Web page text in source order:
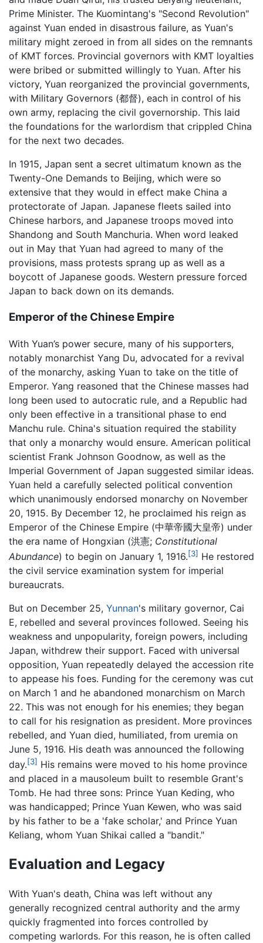
Prime Minister. The Kuomintang's "Second Revolution"
against Yuan ended in disastrous failure, as Yuan's
military might zeroed in from all sides on the remnants
of KMT forces. Provincial governors with KMT loyalties
were bribed or submitted willingly to Yuan. After his
victory, Yuan reorganized the provincial governments,
with Military Governors (都督), each in control of his
own army, replacing the civil governorship. This laid
the foundations for the warlordism that crippled China
for the next two decades.
In 1915, Japan sent a secret ultimatum known as the
Twenty-One Demands to Beijing, which were so
extensive that they would in effect make China a
protectorate of Japan. Japanese fleets sailed into
Chinese harbors, and Japanese troops moved into
Shandong and South Manchuria. When word leaked
out in May that Yuan had agreed to many of the
provisions, mass protests sprang up as well as a
boycott of Japanese goods. Western pressure forced
Japan to back down on its demands.
Emperor of the Chinese Empire
With Yuan’s power secure, many of his supporters,
notably monarchist Yang Du, advocated for a revival
of the monarchy, asking Yuan to take on the title of
Emperor. Yang reasoned that the Chinese masses had
long been used to autocratic rule, and a Republic had
only been effective in a transitional phase to end
Manchu rule. China's situation required the stability
that only a monarchy would ensure. American political
scientist Frank Johnson Goodnow, as well as the
Imperial Government of Japan suggested similar ideas.
Yuan held a carefully selected political convention
which unanimously endorsed monarchy on November
20, 1915. By December 12, he proclaimed his reign as
Emperor of the Chinese Empire (中華帝國大皇帝) under
the era name of Hongxian (洪憲; Constitutional
Abundance) to begin on January 1, 1916.[3] He restored
the civil service examination system for imperial
bureaucrats.
But on December 25, Yunnan's military governor, Cai
E, rebelled and several provinces followed. Seeing his
weakness and unpopularity, foreign powers, including
Japan, withdrew their support. Faced with universal
opposition, Yuan repeatedly delayed the accession rite
to appease his foes. Funding for the ceremony was cut
on March 1 and he abandoned monarchism on March
22. This was not enough for his enemies; they began
to call for his resignation as president. More provinces
rebelled, and Yuan died, humiliated, from uremia on
June 5, 1916. His death was announced the following
day.[3] His remains were moved to his home province
and placed in a mausoleum built to resemble Grant's
Tomb. He had three sons: Prince Yuan Keding, who
was handicapped; Prince Yuan Kewen, who was said
by his father to be a 'fake scholar,' and Prince Yuan
Keliang, whom Yuan Shikai called a "bandit."
Evaluation and Legacy
With Yuan's death, China was left without any
generally recognized central authority and the army
quickly fragmented into forces controlled by
competing warlords. For this reason, he is often called